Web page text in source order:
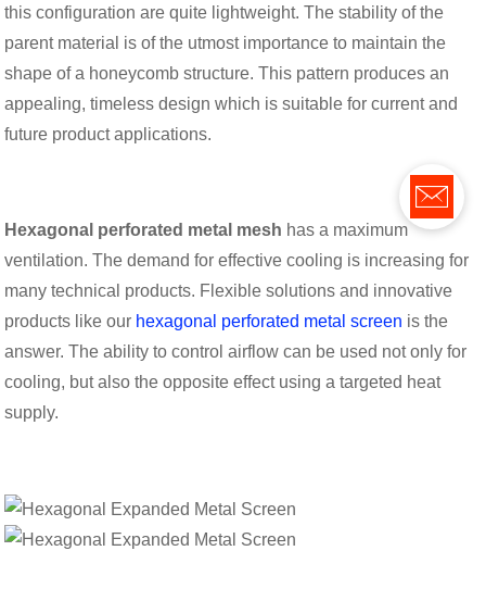
this configuration are quite lightweight. The stability of the
parent material is of the utmost importance to maintain the
shape of a honeycomb structure. This pattern produces an
appealing, timeless design which is suitable for current and
future product applications.
Hexagonal perforated metal mesh has a maximum
ventilation. The demand for effective cooling is increasing for
many technical products. Flexible solutions and innovative
products like our hexagonal perforated metal screen is the
answer. The ability to control airflow can be used not only for
cooling, but also the opposite effect using a targeted heat
supply.